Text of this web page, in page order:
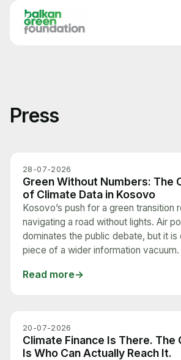
Press
28-07-2026
Green Without Numbers: The
of Climate Data in Kosovo
Kosovo’s push for a green transition
navigating a road without lights. Air
dominates the public debate, but it is
piece of a wider information vacuum.
Read more
20-07-2026
Climate Finance Is There. The
Is Who Can Actually Reach It.